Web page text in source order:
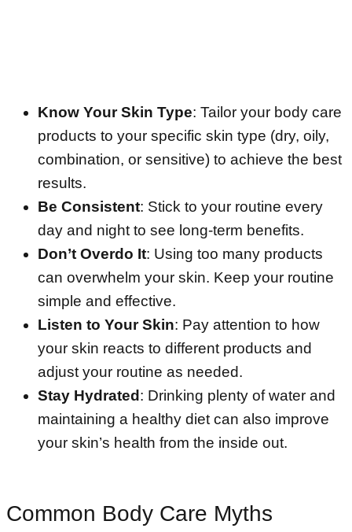
Know Your Skin Type: Tailor your body care
products to your specific skin type (dry, oily,
combination, or sensitive) to achieve the best
results.
Be Consistent: Stick to your routine every
day and night to see long-term benefits.
Don’t Overdo It: Using too many products
can overwhelm your skin. Keep your routine
simple and effective.
Listen to Your Skin: Pay attention to how
your skin reacts to different products and
adjust your routine as needed.
Stay Hydrated : Drinking plenty of water and
maintaining a healthy diet can also improve
your skin’s health from the inside out.
Common Body Care Myths